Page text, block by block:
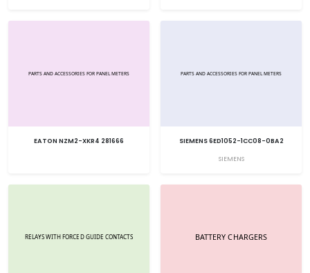
EATON NZM2-XKR4 281666
SIEMENS 6ED1052-1CC08-0BA2
SIEMENS